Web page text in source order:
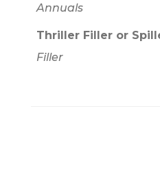
Annuals
Thriller Filler or
Filler